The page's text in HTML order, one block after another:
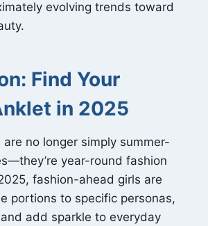
evolving trends toward
Find Your
in 2025
no longer simply summer-
year-round fashion
fashion-ahead girls are
portions to specific personas,
add sparkle to everyday